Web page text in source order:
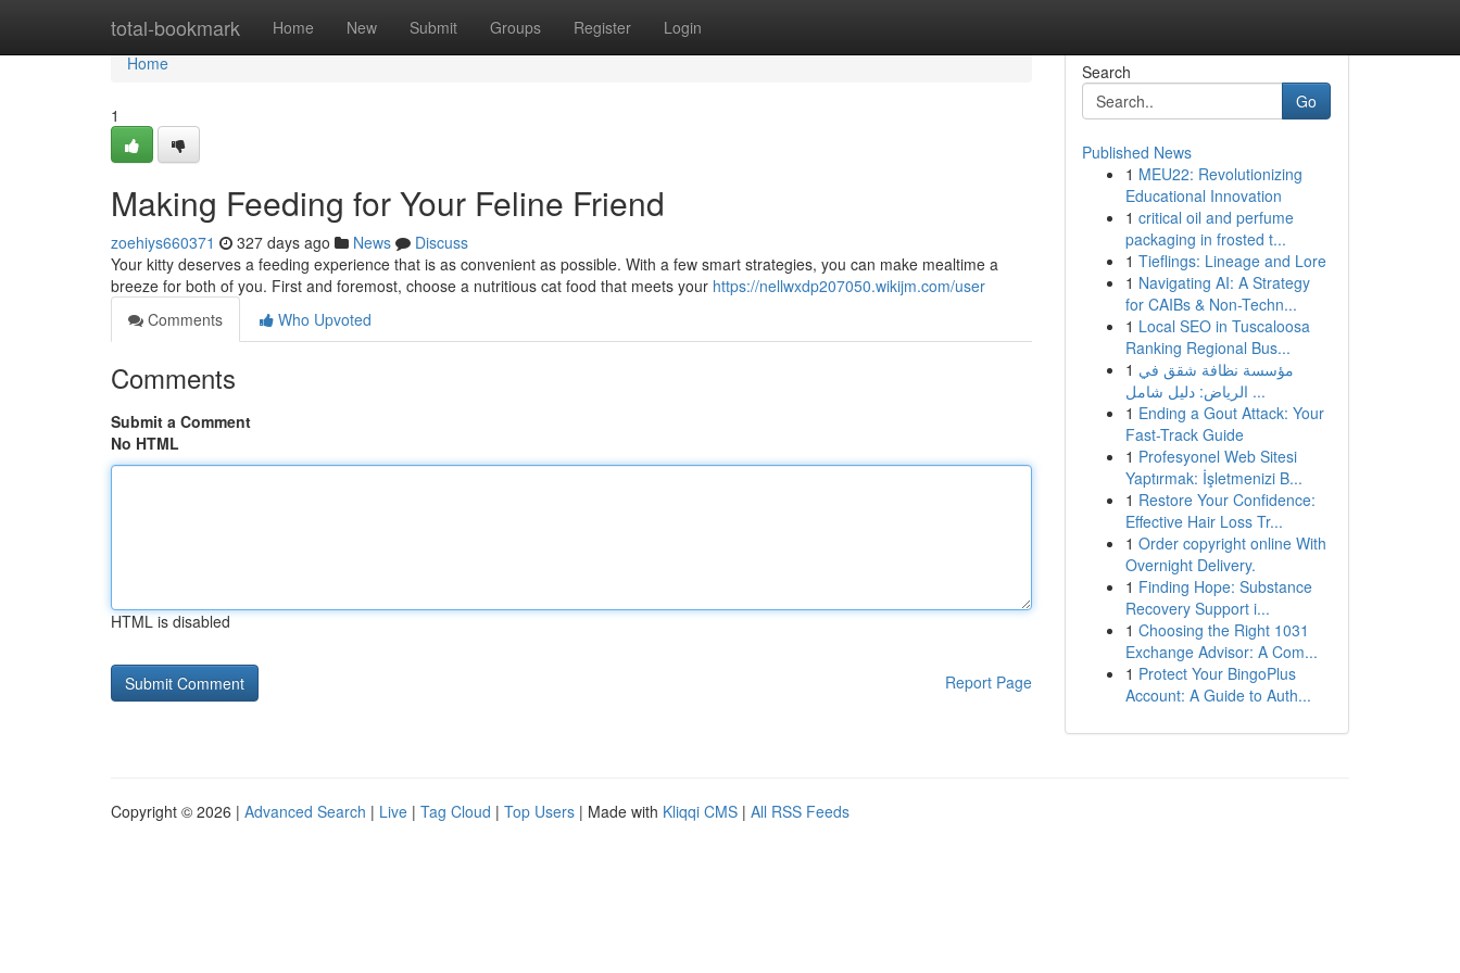
total-bookmark Home New Submit Groups Register Login
Home
Home
1
Making Feeding for Your Feline Friend
zoehiys660371 327 days ago News
Discuss
Your kitty deserves a feeding experience that is as convenient as possible. With a few smart strategies, you can make mealtime a
breeze for both of you. First and foremost, choose a nutritious cat food that meets your https://nellwxdp207050.wikijm.com/user
Comments
Who Upvoted
Comments
Submit a Comment
No HTML
HTML is disabled
Report Page
Search
Go
Published News
1 MEU22: Revolutionizing
Educational Innovation
1 critical oil and perfume
packaging in frosted t...
1 Tieflings: Lineage and Lore
1 Navigating AI: A Strategy
for CAIBs & Non-Techn...
1 Local SEO in Tuscaloosa
Ranking Regional Bus...
1 مؤسسة نظافة شقق في
الرياض: دليل شامل ...
1 Ending a Gout Attack: Your
Fast-Track Guide
1 Profesyonel Web Sitesi
Yaptırmak: İşletmenizi B...
1 Restore Your Confidence:
Effective Hair Loss Tr...
1 Order copyright online With
Overnight Delivery.
1 Finding Hope: Substance
Recovery Support i...
1 Choosing the Right 1031
Exchange Advisor: A Com...
1 Protect Your BingoPlus
Account: A Guide to Auth...
Copyright © 2026 | Advanced Search | Live | Tag Cloud | Top Users | Made with Kliqqi CMS | All RSS Feeds